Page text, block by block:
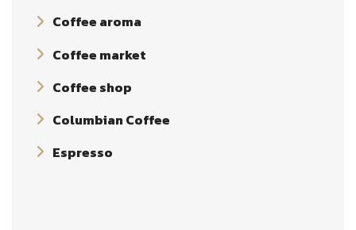
Coffee aroma
Coffee market
Coffee shop
Columbian Coffee
Espresso